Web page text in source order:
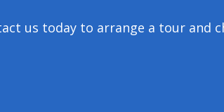
a tour and chat about